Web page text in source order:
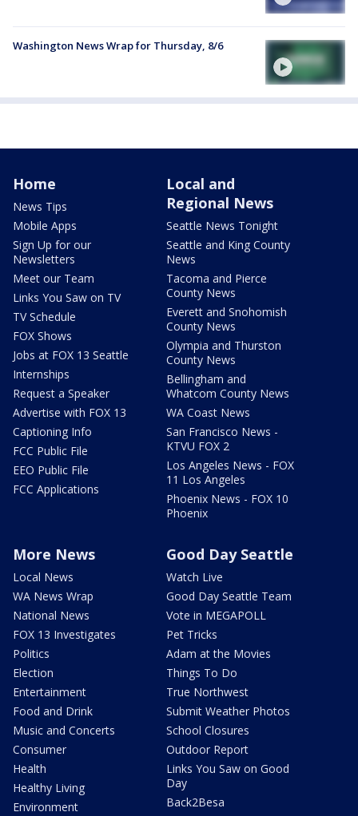
Washington News Wrap for Thursday, 8/6
Home
News Tips
Mobile Apps
Sign Up for our
Newsletters
Meet our Team
Links You Saw on TV
TV Schedule
FOX Shows
Jobs at FOX 13 Seattle
Internships
Request a Speaker
Advertise with FOX 13
Captioning Info
FCC Public File
EEO Public File
FCC Applications
Local and
Regional News
Seattle News Tonight
Seattle and King County
News
Tacoma and Pierce
County News
Everett and Snohomish
County News
Olympia and Thurston
County News
Bellingham and
Whatcom County News
WA Coast News
San Francisco News -
KTVU FOX 2
Los Angeles News - FOX
11 Los Angeles
Phoenix News - FOX 10
Phoenix
More News
Local News
WA News Wrap
National News
FOX 13 Investigates
Politics
Election
Entertainment
Food and Drink
Music and Concerts
Consumer
Health
Healthy Living
Environment
Good Day Seattle
Watch Live
Good Day Seattle Team
Vote in MEGAPOLL
Pet Tricks
Adam at the Movies
Things To Do
True Northwest
Submit Weather Photos
School Closures
Outdoor Report
Links You Saw on Good
Day
Back2Besa